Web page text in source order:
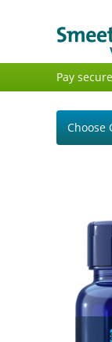
Pay secure
Choose